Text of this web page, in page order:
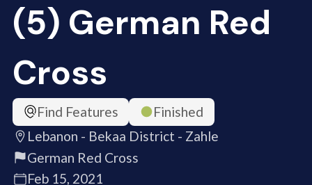
(5) German Red
Cross
Find Features
Finished
Lebanon - Bekaa District - Zahle
German Red Cross
Feb 15, 2021